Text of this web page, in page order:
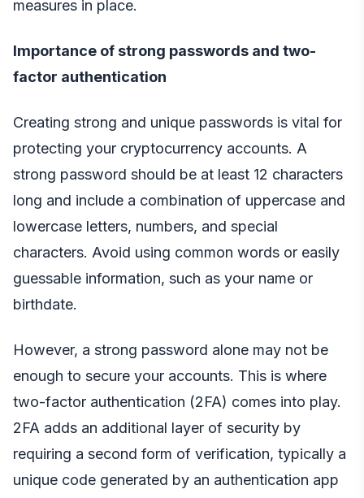
measures in place.
Importance of strong passwords and two-
factor authentication
Creating strong and unique passwords is vital for
protecting your cryptocurrency accounts. A
strong password should be at least 12 characters
long and include a combination of uppercase and
lowercase letters, numbers, and special
characters. Avoid using common words or easily
guessable information, such as your name or
birthdate.
However, a strong password alone may not be
enough to secure your accounts. This is where
two-factor authentication (2FA) comes into play.
2FA adds an additional layer of security by
requiring a second form of verification, typically a
unique code generated by an authentication app